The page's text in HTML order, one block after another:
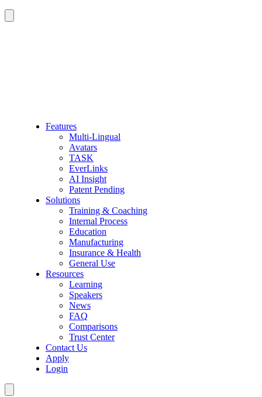
Features
Multi-Lingual
Avatars
TASK
EverLinks
AI Insight
Patent Pending
Solutions
Training & Coaching
Internal Process
Education
Manufacturing
Insurance & Health
General Use
Resources
Learning
Speakers
News
FAQ
Comparisons
Trust Center
Contact Us
Apply
Login